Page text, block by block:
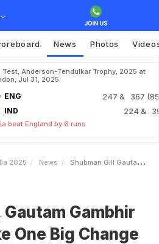
News Photos
Test, Anderson-Tendulkar Trophy, 2025 at
Jul 31, 2025
ENG 247 & 367
IND 224&
beat England by 6 runs
2025 News Shubman Gill Gautam Gambhir Urged To Make One Big Change For 4th England Test Replace
Gambhir
One Big Change